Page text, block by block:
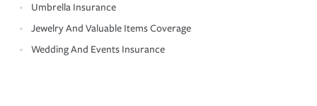
Umbrella Insurance
Jewelry And Valuable Items Coverage
Wedding And Events Insurance